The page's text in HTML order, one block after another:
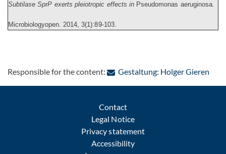
Subtilase SprP exerts pleiotropic effects in Pseudomonas aeruginosa.
Microbiologyopen. 2014, 3(1):89-103.
Responsible for the content: Gestaltung: Holger Gieren:
Contact
Legal Notice
Privacy statement
Accessibility